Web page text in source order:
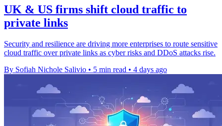
UK & US firms shift cloud traffic to
private links
Security and resilience are driving more enterprises to route sensitive
cloud traffic over private links as cyber risks and DDoS attacks rise.
By Sofiah Nichole Salivio • 5 min read • 4 days ago